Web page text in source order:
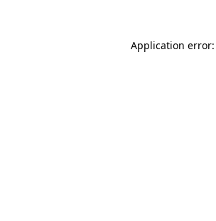
Application